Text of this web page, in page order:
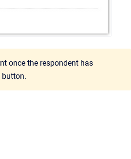
once the respondent has
button.